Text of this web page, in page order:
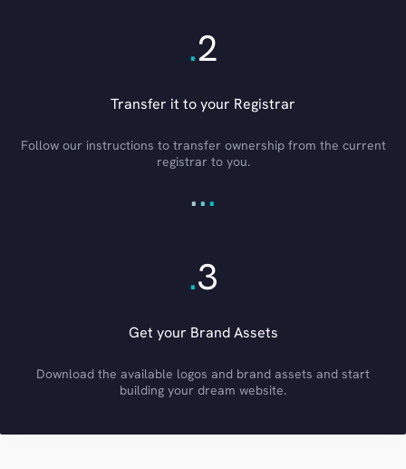
.2
Transfer it to your Registrar
Follow our instructions to transfer ownership from the current
registrar to you.
...
.3
Get your Brand Assets
Download the available logos and brand assets and start
building your dream website.